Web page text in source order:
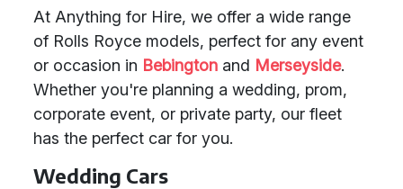
At Anything for Hire, we offer a wide range
of Rolls Royce models, perfect for any event
or occasion in Bebington and Merseyside.
Whether you're planning a wedding, prom,
corporate event, or private party, our fleet
has the perfect car for you.
Wedding Cars